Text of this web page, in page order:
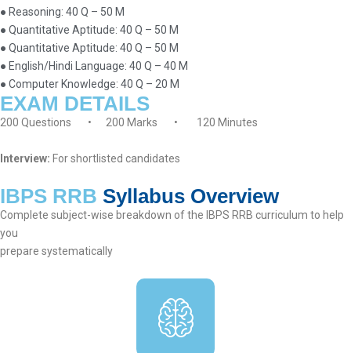
● Reasoning: 40 Q – 50 M
● Quantitative Aptitude: 40 Q – 50 M
● Quantitative Aptitude: 40 Q – 50 M
● English/Hindi Language: 40 Q – 40 M
● Computer Knowledge: 40 Q – 20 M
EXAM DETAILS
200 Questions • 200 Marks • 120 Minutes
Interview: For shortlisted candidates
IBPS RRB Syllabus Overview
Complete subject-wise breakdown of the IBPS RRB curriculum to help
you
prepare systematically